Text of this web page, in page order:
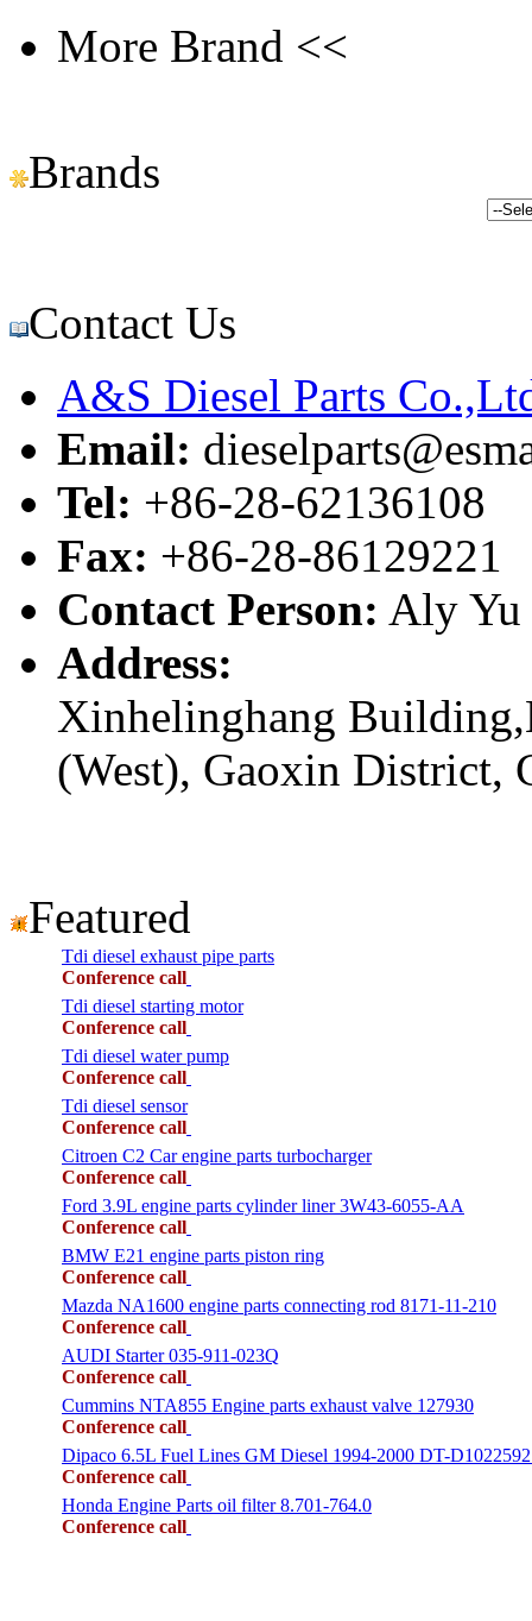
More Brand <<
Brands
Contact Us
A&S Diesel Parts
Email:
Tel: +86-28-62136108
Fax: +86-28-86129221
Contact Person: Aly Yu
Address:
Xinhelinghang
(West), Gaoxin District,
Featured
Tdi diesel exhaust pipe parts
Conference call
Tdi diesel starting motor
Conference call
Tdi diesel water pump
Conference call
Tdi diesel sensor
Conference call
Citroen C2 Car engine parts turbocharger
Conference call
Ford 3.9L engine parts cylinder liner 3W43-6055-AA
Conference call
BMW E21 engine parts piston ring
Conference call
Mazda NA1600 engine parts connecting rod 8171-11-210
Conference call
AUDI Starter 035-911-023Q
Conference call
Cummins NTA855 Engine parts exhaust valve 127930
Conference call
Dipaco 6.5L Fuel Lines GM Diesel 1994-2000 DT-
Conference call
Honda Engine Parts oil filter 8.701-764.0
Conference call